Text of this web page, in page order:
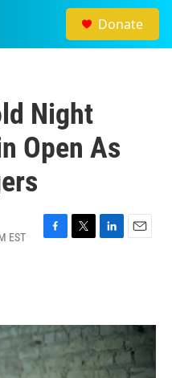
Donate
Night
Open As
EST
F
o
k
T
r
L
I
n
E